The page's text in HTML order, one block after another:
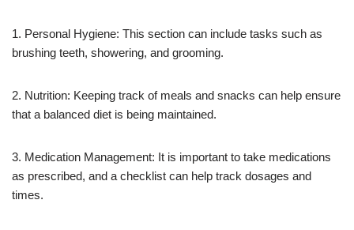
1. Personal Hygiene: This section can include tasks such as
brushing teeth, showering, and grooming.
2. Nutrition: Keeping track of meals and snacks can help ensure
that a balanced diet is being maintained.
3. Medication Management: It is important to take medications
as prescribed, and a checklist can help track dosages and
times.